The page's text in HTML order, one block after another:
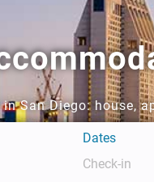
San Diego: house,
Dates